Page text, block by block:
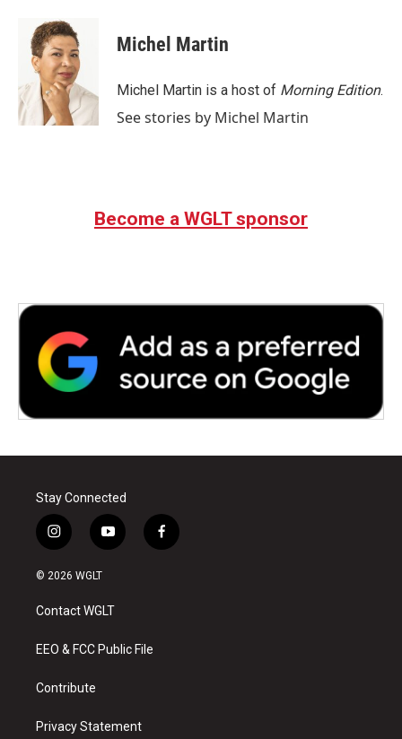
Michel Martin
Michel Martin is a host of Morning Edition.
See stories by Michel Martin
Become a WGLT sponsor
Stay Connected
i
n
s
a
g
a
y
o
u
b
f
a
© 2026 WGLT
Contact WGLT
EEO & FCC Public File
Contribute
Privacy Statement